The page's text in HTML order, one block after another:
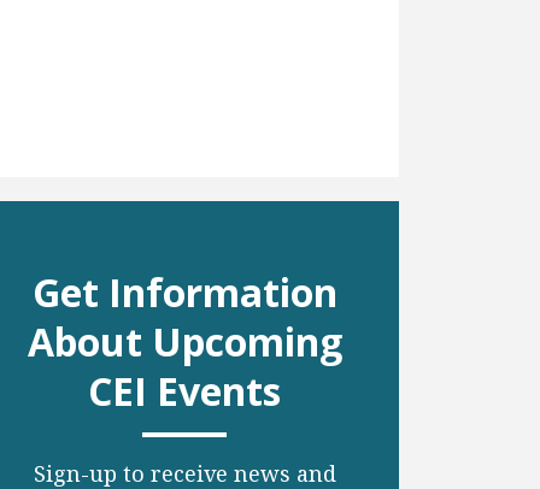
Get Information
About Upcoming
CEI Events
Sign-up to receive news and